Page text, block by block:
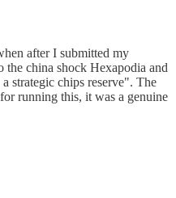
after I submitted my
china shock Hexapodia and
strategic chips reserve". The
running this, it was a genuine